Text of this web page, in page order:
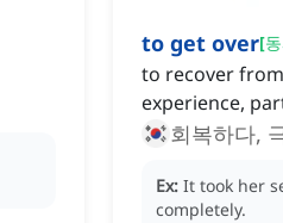
to get over[
to recover
experience,
회복하다,
Ex: It took her
completely.